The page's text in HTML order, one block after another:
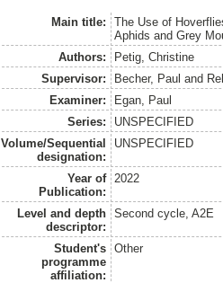
Main title:
The Use of
Aphids and Grey
Authors:
Petig, Christine
Supervisor:
Becher, Paul and
Examiner:
Egan, Paul
Series:
UNSPECIFIED
Volume/Sequential
designation:
UNSPECIFIED
Year of
Publication:
2022
Level and depth
descriptor:
Second cycle, A2E
Student's
programme
affiliation:
Other